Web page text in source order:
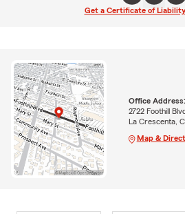
Get a Certificate of
Office Address:
2722 Foothill
La Crescenta,
Map &